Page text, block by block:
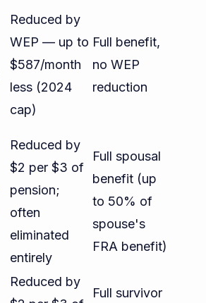
Reduced by
WEP — up to
$587/month
less (2024
cap)
Full benefit,
no WEP
reduction
Reduced by
$2 per $3 of
pension;
often
eliminated
entirely
Full spousal
benefit (up
to 50% of
spouse's
FRA benefit)
Reduced by
Full survivor